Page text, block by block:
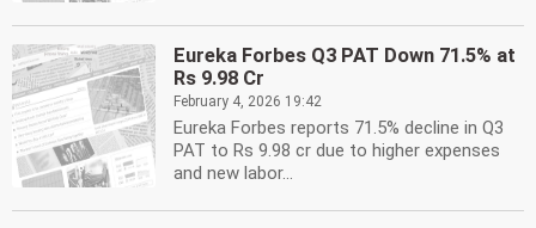
Eureka Forbes Q3 PAT Down 71.5% at
Rs 9.98 Cr
February 4, 2026 19:42
Eureka Forbes reports 71.5% decline in Q3
PAT to Rs 9.98 cr due to higher expenses
and new labor...